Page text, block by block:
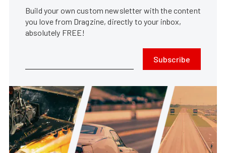
Build your own custom newsletter with the content
you love from Dragzine, directly to your inbox,
absolutely FREE!
Subscribe